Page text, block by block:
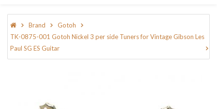
Brand
Gotoh
TK-0875-001 Gotoh Nickel 3 per side Tuners for Vintage Gibson Les
Paul SG ES Guitar